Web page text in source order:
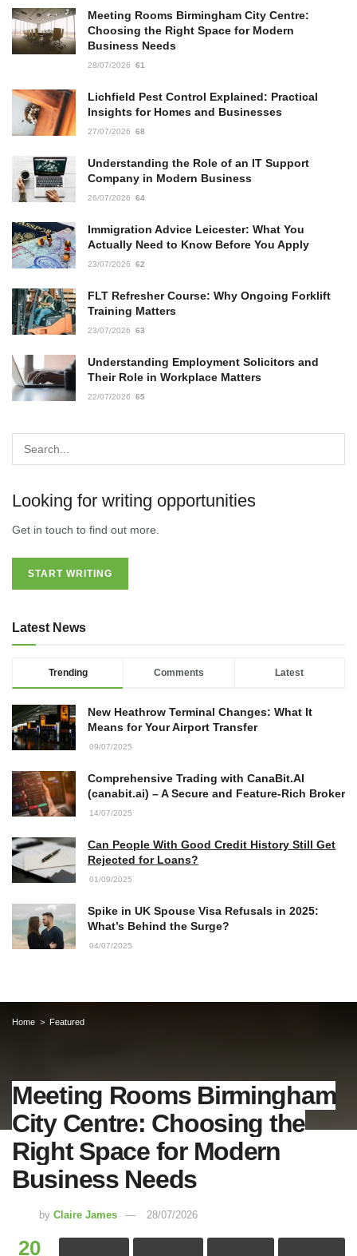
Meeting Rooms Birmingham City Centre:
Choosing the Right Space for Modern
Business Needs
28/07/2026 61
Lichfield Pest Control Explained: Practical
Insights for Homes and Businesses
27/07/2026 68
Understanding the Role of an IT Support
Company in Modern Business
26/07/2026 64
Immigration Advice Leicester: What You
Actually Need to Know Before You Apply
23/07/2026 62
FLT Refresher Course: Why Ongoing Forklift
Training Matters
23/07/2026 63
Understanding Employment Solicitors and
Their Role in Workplace Matters
22/07/2026 65
Looking for writing opportunities
Get in touch to find out more.
START WRITING
Latest News
Trending Comments Latest
New Heathrow Terminal Changes: What It
Means for Your Airport Transfer
09/07/2025
Comprehensive Trading with CanaBit.AI
(canabit.ai) – A Secure and Feature-Rich Broker
14/07/2025
Can People With Good Credit History Still Get
Rejected for Loans?
01/09/2025
Spike in UK Spouse Visa Refusals in 2025:
What’s Behind the Surge?
04/07/2025
Home Featured
Meeting Rooms Birmingham
City Centre: Choosing the
Right Space for Modern
Business Needs
by Claire James 28/07/2026
20